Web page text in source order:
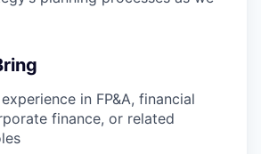
in FP&A, financial
finance, or related